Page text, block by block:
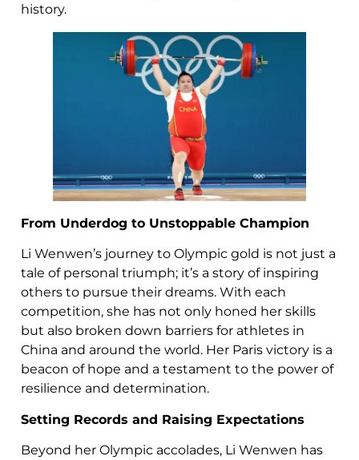
history.
From Underdog to Unstoppable Champion
Li Wenwen’s journey to Olympic gold is not just a
tale of personal triumph; it’s a story of inspiring
others to pursue their dreams. With each
competition, she has not only honed her skills
but also broken down barriers for athletes in
China and around the world. Her Paris victory is a
beacon of hope and a testament to the power of
resilience and determination.
Setting Records and Raising Expectations
Beyond her Olympic accolades, Li Wenwen has